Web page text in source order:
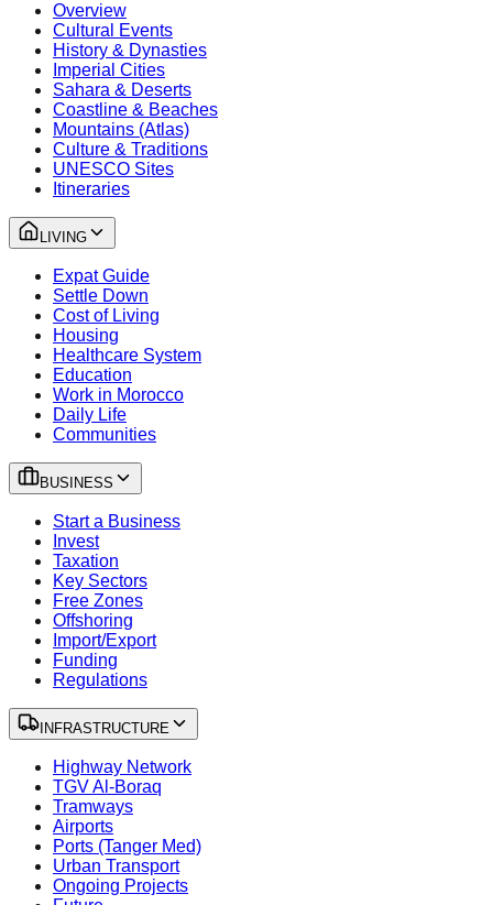
Overview
Cultural Events
History & Dynasties
Imperial Cities
Sahara & Deserts
Coastline & Beaches
Mountains (Atlas)
Culture & Traditions
UNESCO Sites
Itineraries
LIVING
Expat Guide
Settle Down
Cost of Living
Housing
Healthcare System
Education
Work in Morocco
Daily Life
Communities
BUSINESS
Start a Business
Invest
Taxation
Key Sectors
Free Zones
Offshoring
Import/Export
Funding
Regulations
INFRASTRUCTURE
Highway Network
TGV Al-Boraq
Tramways
Airports
Ports (Tanger Med)
Urban Transport
Ongoing Projects